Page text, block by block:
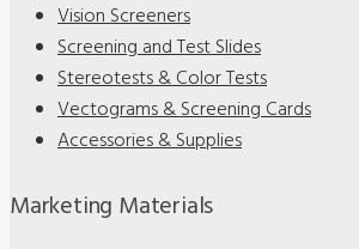
Vision Screeners
Screening and Test Slides
Stereotests & Color Tests
Vectograms & Screening Cards
Accessories & Supplies
Marketing Materials